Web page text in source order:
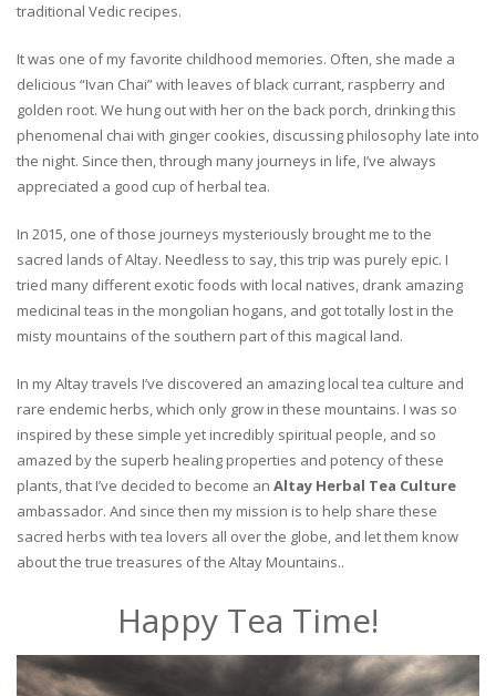
traditional Vedic recipes.
It was one of my favorite childhood memories. Often, she made a
delicious “Ivan Chai” with leaves of black currant, raspberry and
golden root. We hung out with her on the back porch, drinking this
phenomenal chai with ginger cookies, discussing philosophy late into
the night. Since then, through many journeys in life, I’ve always
appreciated a good cup of herbal tea.
In 2015, one of those journeys mysteriously brought me to the
sacred lands of Altay. Needless to say, this trip was purely epic. I
tried many different exotic foods with local natives, drank amazing
medicinal teas in the mongolian hogans, and got totally lost in the
misty mountains of the southern part of this magical land.
In my Altay travels I’ve discovered an amazing local tea culture and
rare endemic herbs, which only grow in these mountains. I was so
inspired by these simple yet incredibly spiritual people, and so
amazed by the superb healing properties and potency of these
plants, that I’ve decided to become an Altay Herbal Tea Culture
ambassador. And since then my mission is to help share these
sacred herbs with tea lovers all over the globe, and let them know
about the true treasures of the Altay Mountains..
Happy Tea Time!